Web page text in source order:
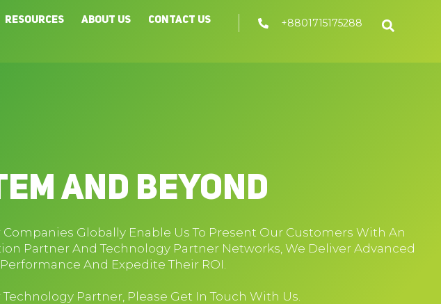
Resources About Us Contact Us +8801715175288
And Beyond
Globally Enable Us To Present Our Customers With An
Partner And Technology Partner Networks, We Deliver Advanced
And Expedite Their ROI.
Partner, Please Get In Touch With Us.